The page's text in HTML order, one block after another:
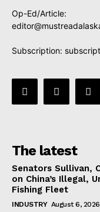
Op-Ed/Article:
Subscription:
The latest
Senators Sullivan,
on China’s Illegal,
Fishing Fleet
INDUSTRY August 6, 2026